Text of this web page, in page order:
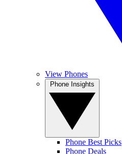
View Phones
Phone Best Picks
Phone Deals